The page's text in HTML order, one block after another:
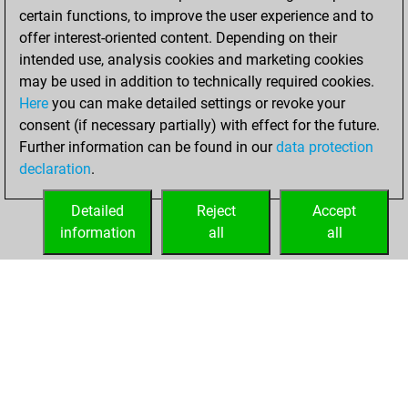
dapontx 1465 0 w
karthikey_a 1205 1 w
sanjayghawghawe 1543 0 b
heffalump 1912 0 b
ivy league 1501 0 w
ivy league 1494 0 b
ivy league 1487 0 w
george7122
stonie 1865 0 b
1739
giampi_z62 1559
rafael1307 1456 0 b
tem1 1303 0 b
graf protz 1268 0 w
HOME ACHIEVEMENTS
certain functions, to improve the user experience and to
offer interest-oriented content. Depending on their
intended use, analysis cookies and marketing cookies
may be used in addition to technically required cookies.
Here you can make detailed settings or revoke your
consent (if necessary partially) with effect for the future.
Further information can be found in ourdata protection
declaration.
Accept
all
Reject
all
Detailed
information